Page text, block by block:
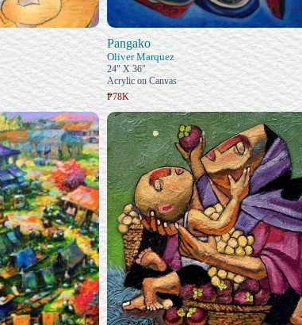
Pangako
Oliver Marquez
24" X 36"
Acrylic on Canvas
₱78K